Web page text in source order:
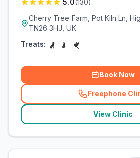
5.0(130)
Cherry Tree Farm, Pot Kiln Ln,
TN26 3HJ, UK
Treats:
Book Now
Freephone
(
View Clinic